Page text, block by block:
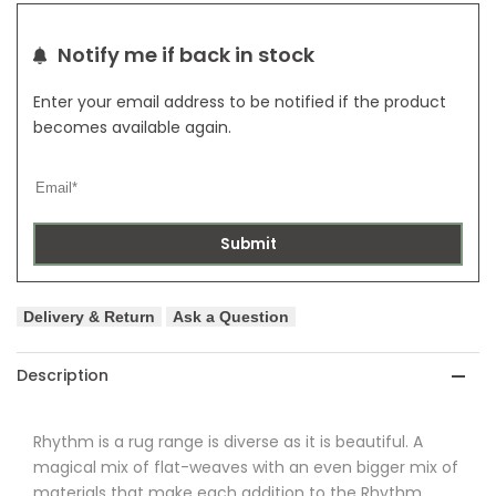
Notify me if back in stock
Enter your email address to be notified if the product
becomes available again.
Submit
Delivery & Return Ask a Question
Description
Rhythm is a rug range is diverse as it is beautiful. A
magical mix of flat-weaves with an even bigger mix of